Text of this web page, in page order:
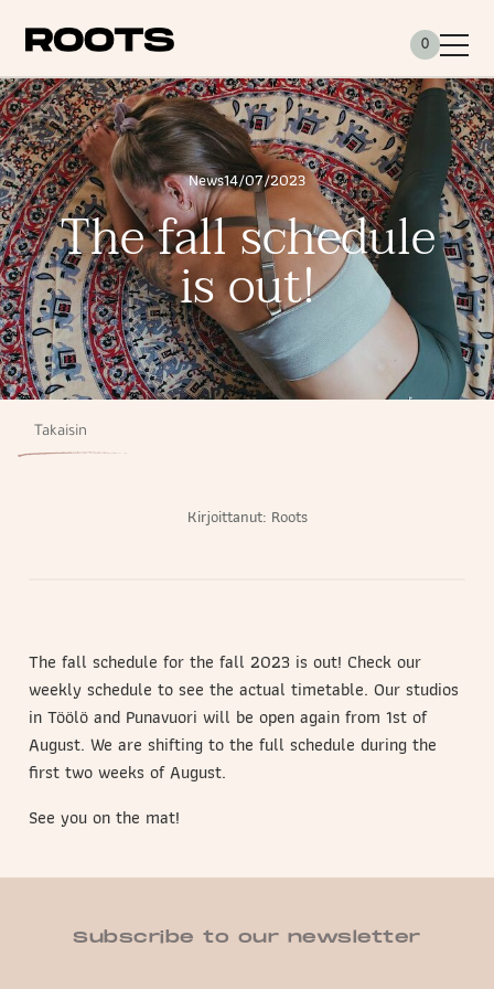
0
News14/07/2023
The fall schedule
is out!
Takaisin
Kirjoittanut: Roots
The fall schedule for the fall 2023 is out! Check our
weekly schedule to see the actual timetable. Our studios
in Töölö and Punavuori will be open again from 1st of
August. We are shifting to the full schedule during the
first two weeks of August.
See you on the mat!
Subscribe to our newsletter